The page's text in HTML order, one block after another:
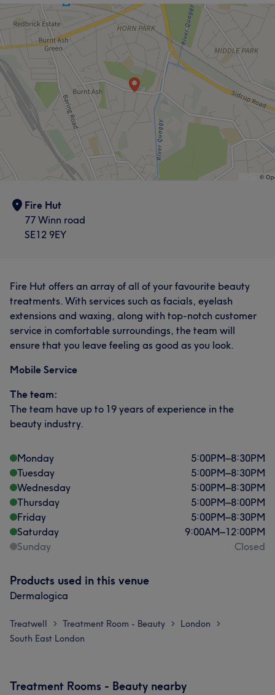
Fire Hut
77 Winn road
SE12 9EY
Fire Hut offers an array of all of your favourite beauty
treatments. With services such as facials, eyelash
extensions and waxing, along with top-notch customer
service in comfortable surroundings, the team will
ensure that you leave feeling as good as you look.
Mobile Service
The team:
The team have up to 19 years of experience in the
beauty industry.
Monday 5:00PM–8:30PM
Tuesday
5:00PM–8:30PM
Wednesday
5:00PM–8:30PM
Thursday
5:00PM–8:00PM
Friday
5:00PM–8:30PM
Saturday
9:00AM–12:00PM
Sunday
Closed
Products used in this venue
Dermalogica
Treatwell > Treatment Room - Beauty > London >
South East London
Treatment Rooms - Beauty nearby